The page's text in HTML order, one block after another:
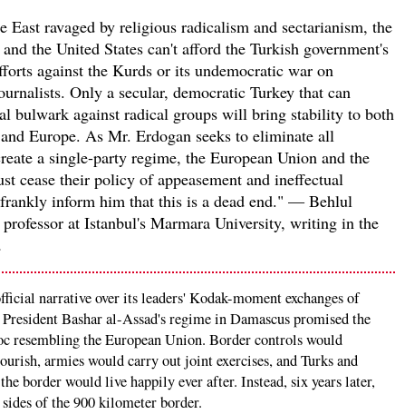
ravaged by religious radicalism and sectarianism, the
the United States can't afford the Turkish government's
against the Kurds or its undemocratic war on
Only a secular, democratic Turkey that can
bulwark against radical groups will bring stability to both
Europe. As Mr. Erdogan seeks to eliminate all
a single-party regime, the European Union and the
cease their policy of appeasement and ineffectual
inform him that this is a dead end." — Behlul
professor at Istanbul's Marmara University, writing in the
narrative over its leaders' Kodak-moment exchanges of
Bashar al-Assad's regime in Damascus promised the
resembling the European Union. Border controls would
armies would carry out joint exercises, and Turks and
border would live happily ever after. Instead, six years later,
of the 900 kilometer border.